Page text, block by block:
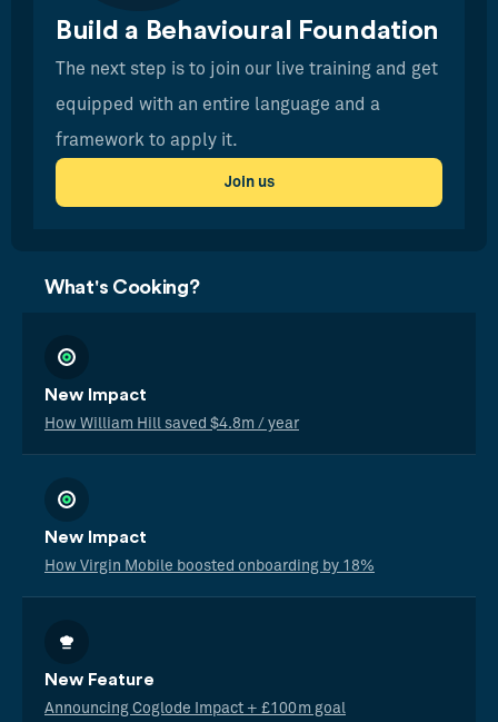
Build a Behavioural Foundation
The next step is to join our live training and get
equipped with an entire language and a
framework to apply it.
Join us
What's Cooking?
New Impact
How William Hill saved $4.8m / year
New Impact
How Virgin Mobile boosted onboarding by 18%
New Feature
Announcing Coglode Impact + £100m goal